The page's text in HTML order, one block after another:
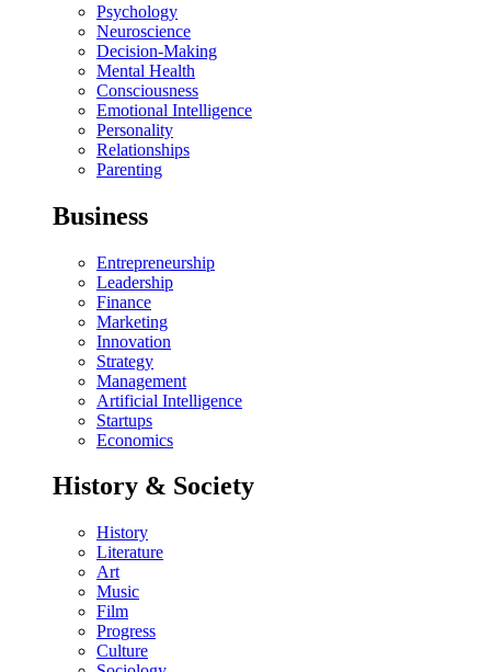
Psychology
Neuroscience
Decision-Making
Mental Health
Consciousness
Emotional Intelligence
Personality
Relationships
Parenting
Business
Entrepreneurship
Leadership
Finance
Marketing
Innovation
Strategy
Management
Artificial Intelligence
Startups
Economics
History & Society
History
Literature
Art
Music
Film
Progress
Culture